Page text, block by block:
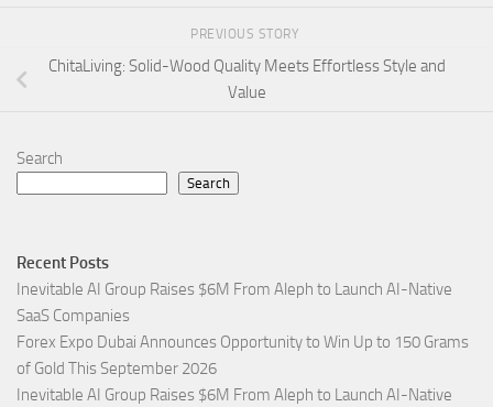
PREVIOUS STORY
ChitaLiving: Solid-Wood Quality Meets Effortless Style and
Value
Search
Search
Recent Posts
Inevitable AI Group Raises $6M From Aleph to Launch AI-Native
SaaS Companies
Forex Expo Dubai Announces Opportunity to Win Up to 150 Grams
of Gold This September 2026
Inevitable AI Group Raises $6M From Aleph to Launch AI-Native